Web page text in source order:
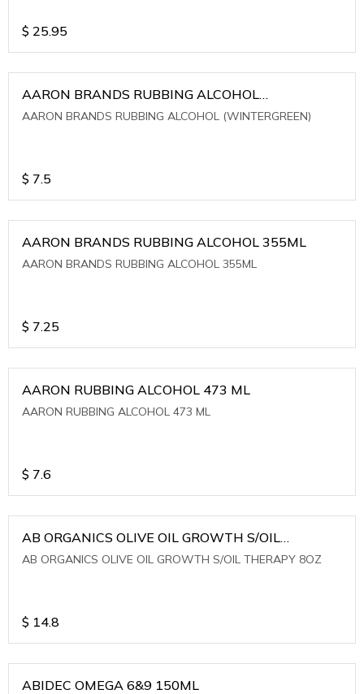
$ 25.95
AARON BRANDS RUBBING ALCOHOL
(WINTERGREEN)
AARON BRANDS RUBBING ALCOHOL (WINTERGREEN)
$ 7.5
AARON BRANDS RUBBING ALCOHOL 355ML
AARON BRANDS RUBBING ALCOHOL 355ML
$ 7.25
AARON RUBBING ALCOHOL 473 ML
AARON RUBBING ALCOHOL 473 ML
$ 7.6
AB ORGANICS OLIVE OIL GROWTH S/OIL
THERAPY 8OZ
AB ORGANICS OLIVE OIL GROWTH S/OIL THERAPY 8OZ
$ 14.8
ABIDEC OMEGA 6&9 150ML